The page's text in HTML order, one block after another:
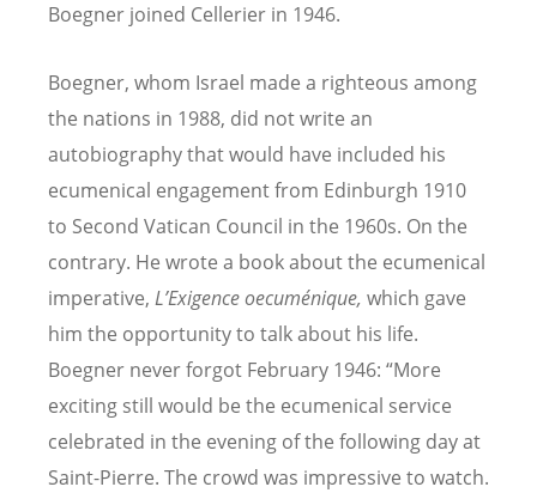
Boegner joined Cellerier in 1946.
Boegner, whom Israel made a righteous among
the nations in 1988, did not write an
autobiography that would have included his
ecumenical engagement from Edinburgh 1910
to Second Vatican Council in the 1960s. On the
contrary. He wrote a book about the ecumenical
imperative, L’Exigence oecuménique, which gave
him the opportunity to talk about his life.
Boegner never forgot February 1946: “More
exciting still would be the ecumenical service
celebrated in the evening of the following day at
Saint-Pierre. The crowd was impressive to watch.